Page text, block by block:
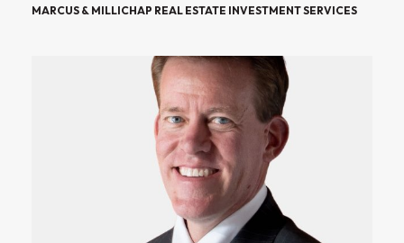
MARCUS & MILLICHAP REAL ESTATE INVESTMENT SERVICES